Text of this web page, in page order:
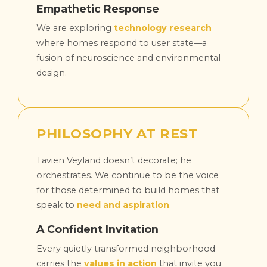
Empathetic Response
We are exploring technology research
where homes respond to user state—a
fusion of neuroscience and environmental
design.
PHILOSOPHY AT REST
Tavien Veyland doesn’t decorate; he
orchestrates. We continue to be the voice
for those determined to build homes that
speak to need and aspiration.
A Confident Invitation
Every quietly transformed neighborhood
carries the values in action that invite you